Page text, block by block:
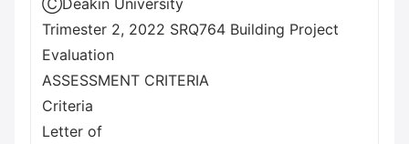
ⒸDeakin University
Trimester 2, 2022 SRQ764 Building Project
Evaluation
ASSESSMENT CRITERIA
Criteria
Letter of